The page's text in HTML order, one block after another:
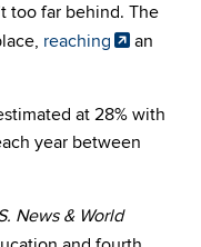
too far behind. The
reaching
an
at 28% with
year between
News & World